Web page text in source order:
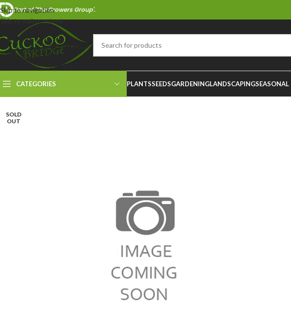
Skip to navigation
Skip to main content
Part of 'The Growers Group'.
CATEGORIES PLANTSSEEDSGARDENINGLANDSCAPINGSEASONAL
SOLD
OUT